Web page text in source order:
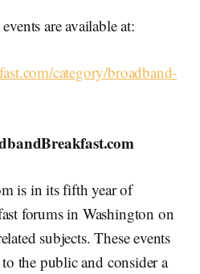
are available at:
category/broadband-
is in its fifth year of
forums in Washington on
subjects. These events
the public and consider a